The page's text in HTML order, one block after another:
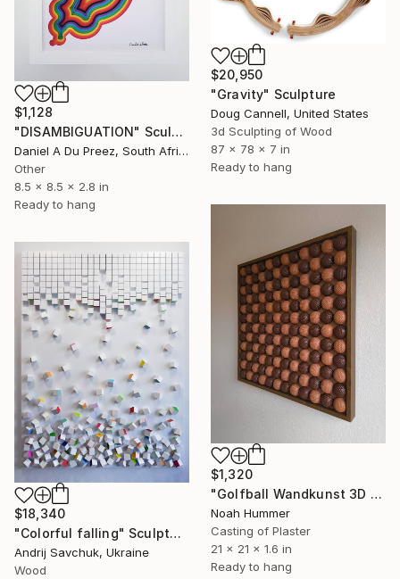
$1,128
"DISAMBIGUATION" Sculpture
Daniel A Du Preez, South Africa
Other
8.5 x 8.5 x 2.8 in
Ready to hang
$20,950
"Gravity" Sculpture
Doug Cannell, United States
3d Sculpting of Wood
87 x 78 x 7 in
Ready to hang
$1,320
"Golfball Wandkunst 3D Golf Art in Braun & Schokoladentönen" Sculpture
Noah Hummer
Casting of Plaster
21 x 21 x 1.6 in
Ready to hang
$18,340
"Colorful falling" Sculpture
Andrij Savchuk, Ukraine
Wood